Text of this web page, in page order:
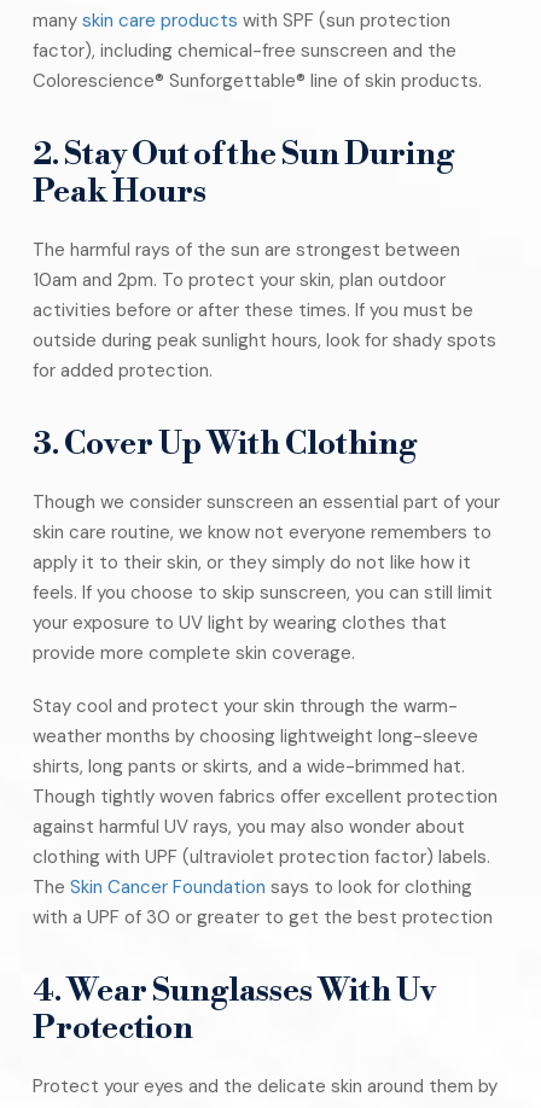
many skin care products with SPF (sun protection
factor), including chemical-free sunscreen and the
Colorescience® Sunforgettable® line of skin products.
2. Stay Out of the Sun During
Peak Hours
The harmful rays of the sun are strongest between
10am and 2pm. To protect your skin, plan outdoor
activities before or after these times. If you must be
outside during peak sunlight hours, look for shady spots
for added protection.
3. Cover Up With Clothing
Though we consider sunscreen an essential part of your
skin care routine, we know not everyone remembers to
apply it to their skin, or they simply do not like how it
feels. If you choose to skip sunscreen, you can still limit
your exposure to UV light by wearing clothes that
provide more complete skin coverage.
Stay cool and protect your skin through the warm-
weather months by choosing lightweight long-sleeve
shirts, long pants or skirts, and a wide-brimmed hat.
Though tightly woven fabrics offer excellent protection
against harmful UV rays, you may also wonder about
clothing with UPF (ultraviolet protection factor) labels.
The Skin Cancer Foundation says to look for clothing
with a UPF of 30 or greater to get the best protection
4. Wear Sunglasses With Uv
Protection
Protect your eyes and the delicate skin around them by